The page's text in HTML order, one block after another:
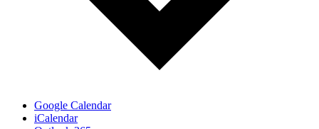
Google Calendar
iCalendar